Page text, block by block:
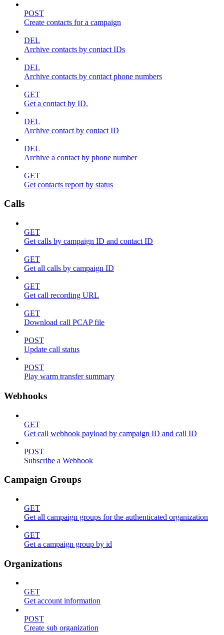
POST
Create contacts for a campaign
DEL
Archive contacts by contact IDs
DEL
Archive contacts by contact phone numbers
GET
Get a contact by ID.
DEL
Archive contact by contact ID
DEL
Archive a contact by phone number
GET
Get contacts report by status
Calls
GET
Get calls by campaign ID and contact ID
GET
Get all calls by campaign ID
GET
Get call recording URL
GET
Download call PCAP file
POST
Update call status
POST
Play warm transfer summary
Webhooks
GET
Get call webhook payload by campaign ID and call ID
POST
Subscribe a Webhook
Campaign Groups
GET
Get all campaign groups for the authenticated organization
GET
Get a campaign group by id
Organizations
GET
Get account information
POST
Create sub organization